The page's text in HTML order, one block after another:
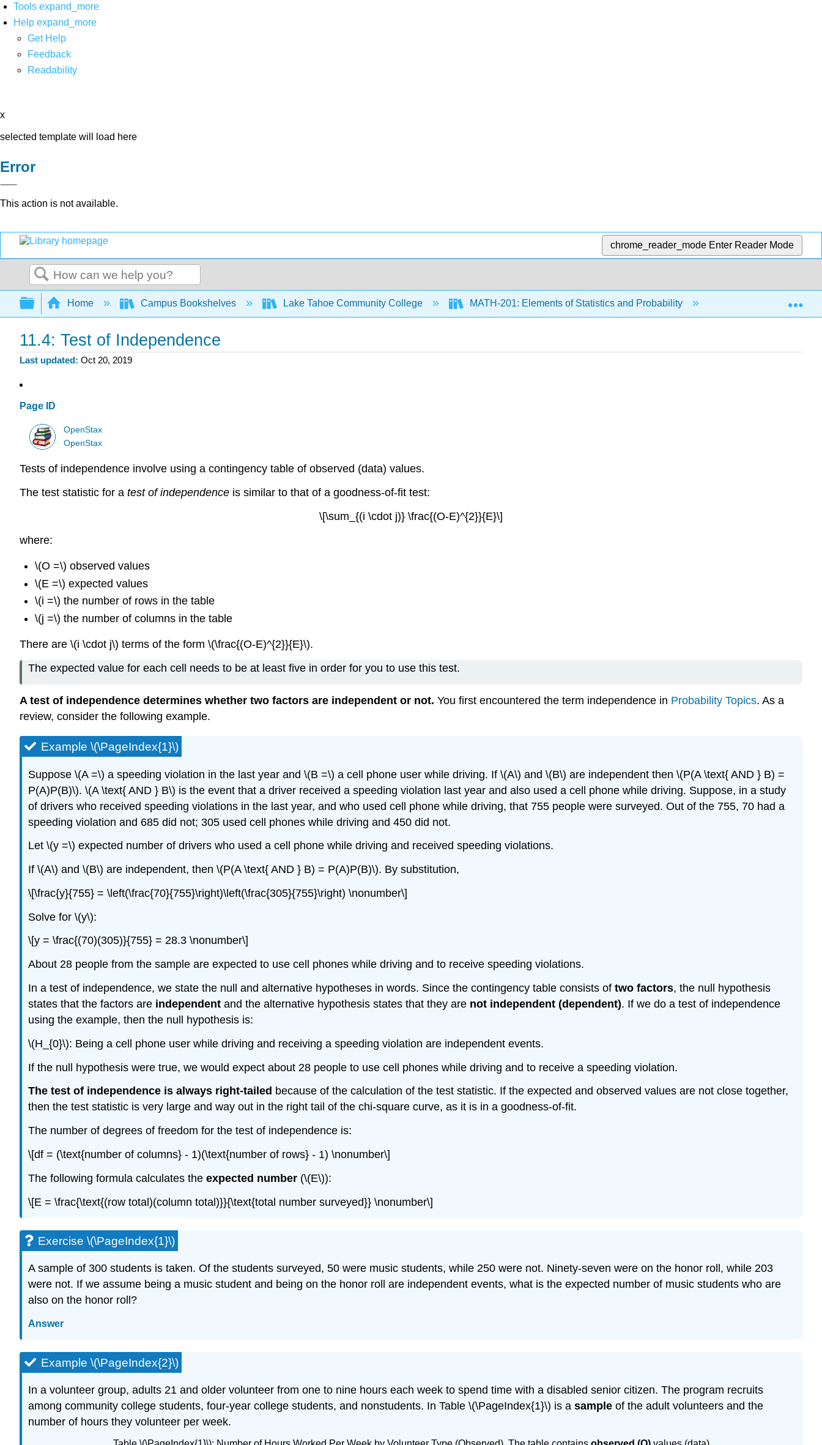
Tools expand_more
Help expand_more
Get Help
Feedback
Readability
x
selected template will load here
Error
This action is not available.
chrome_reader_mode Enter Reader Mode
Search
Expand/collapse global hierarchy
Home Campus Bookshelves Lake Tahoe Community College MATH-201: Elements of Statistics and Probability 11: The Chi-Square
11.4: Test of Independence
Last updated Oct 20, 2019
Page ID
OpenStax
OpenStax
Tests of independence involve using a contingency table of observed (data) values.
The test statistic for a test of independence is similar to that of a goodness-of-fit test:
\[\sum_{(i \cdot j)} \frac{(O-E)^{2}}{E}\]
where:
\(O =\) observed values
\(E =\) expected values
\(i =\) the number of rows in the table
\(j =\) the number of columns in the table
There are \(i \cdot j\) terms of the form \(\frac{(O-E)^{2}}{E}\).
The expected value for each cell needs to be at least five in order for you to use this test.
A test of independence determines whether two factors are independent or not. You first encountered the term independence in Probability Topics. As a
review, consider the following example.
Example \(\PageIndex{1}\)
Suppose \(A =\) a speeding violation in the last year and \(B =\) a cell phone user while driving. If \(A\) and \(B\) are independent then \(P(A \text{ AND } B) =
P(A)P(B)\). \(A \text{ AND } B\) is the event that a driver received a speeding violation last year and also used a cell phone while driving. Suppose, in a study
of drivers who received speeding violations in the last year, and who used cell phone while driving, that 755 people were surveyed. Out of the 755, 70 had a
speeding violation and 685 did not; 305 used cell phones while driving and 450 did not.
Let \(y =\) expected number of drivers who used a cell phone while driving and received speeding violations.
If \(A\) and \(B\) are independent, then \(P(A \text{ AND } B) = P(A)P(B)\). By substitution,
\[\frac{y}{755} = \left(\frac{70}{755}\right)\left(\frac{305}{755}\right) \nonumber\]
Solve for \(y\):
\[y = \frac{(70)(305)}{755} = 28.3 \nonumber\]
About 28 people from the sample are expected to use cell phones while driving and to receive speeding violations.
In a test of independence, we state the null and alternative hypotheses in words. Since the contingency table consists of two factors, the null hypothesis
states that the factors are independent and the alternative hypothesis states that they are not independent (dependent). If we do a test of independence
using the example, then the null hypothesis is:
\(H_{0}\): Being a cell phone user while driving and receiving a speeding violation are independent events.
If the null hypothesis were true, we would expect about 28 people to use cell phones while driving and to receive a speeding violation.
The test of independence is always right-tailed because of the calculation of the test statistic. If the expected and observed values are not close together,
then the test statistic is very large and way out in the right tail of the chi-square curve, as it is in a goodness-of-fit.
The number of degrees of freedom for the test of independence is:
\[df = (\text{number of columns} - 1)(\text{number of rows} - 1) \nonumber\]
The following formula calculates the expected number (\(E\)):
\[E = \frac{\text{(row total)(column total)}}{\text{total number surveyed}} \nonumber\]
Exercise \(\PageIndex{1}\)
A sample of 300 students is taken. Of the students surveyed, 50 were music students, while 250 were not. Ninety-seven were on the honor roll, while 203
were not. If we assume being a music student and being on the honor roll are independent events, what is the expected number of music students who are
also on the honor roll?
Answer
Example \(\PageIndex{2}\)
In a volunteer group, adults 21 and older volunteer from one to nine hours each week to spend time with a disabled senior citizen. The program recruits
among community college students, four-year college students, and nonstudents. In Table \(\PageIndex{1}\) is a sample of the adult volunteers and the
number of hours they volunteer per week.